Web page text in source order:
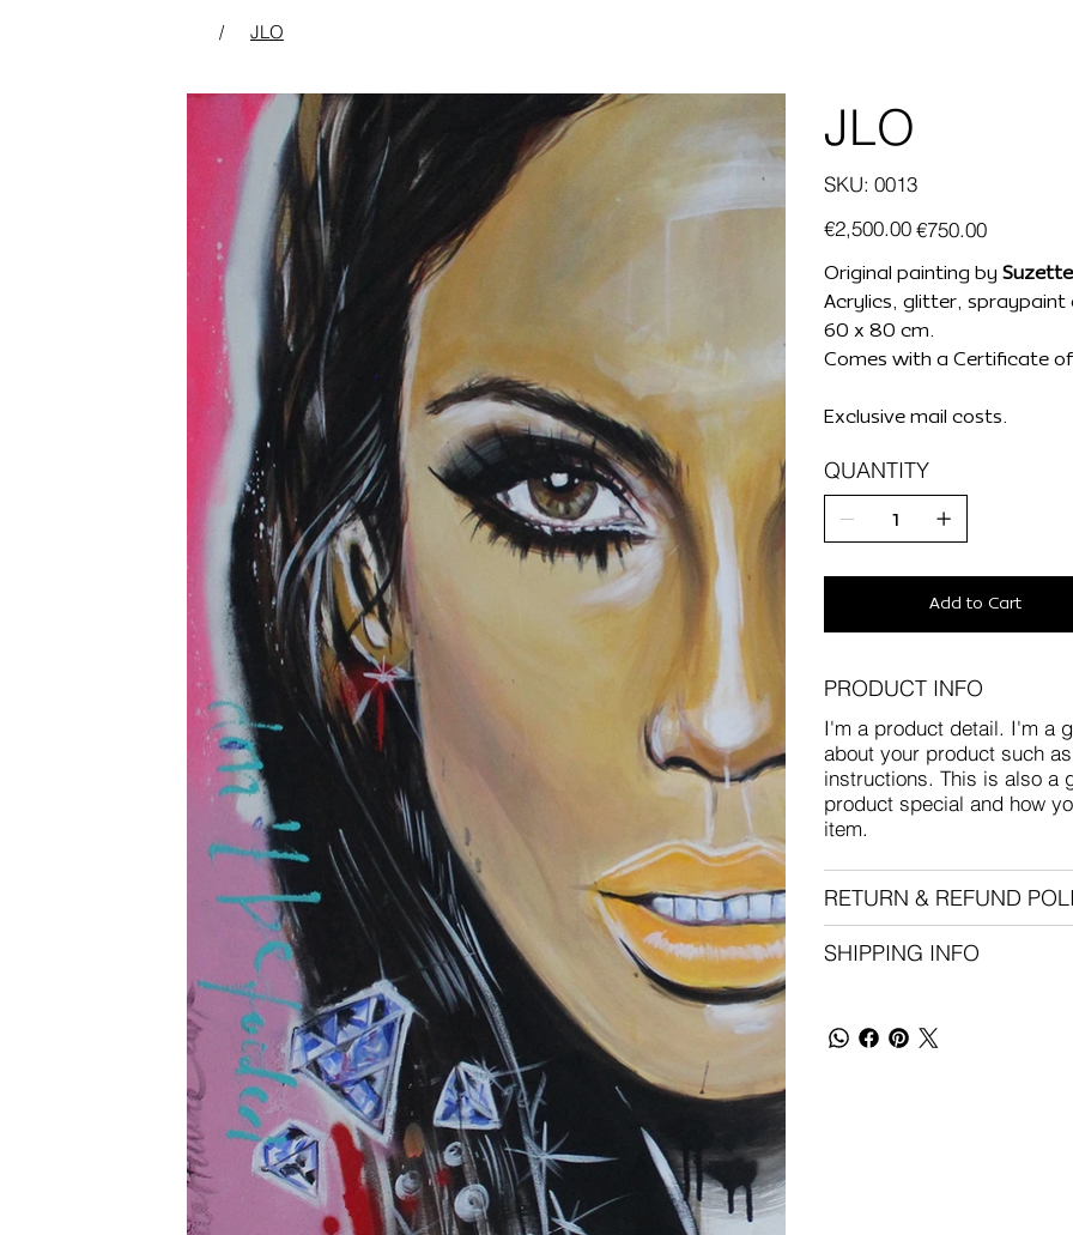
/ JLO
JLO
SKU:
SKU
0013
0013
Original
price
€2,500.00 Sale
price
€750.00
Original painting by
Acrylics, glitter, spraypaint
60 x 80 cm.
Comes with a Certificate
Exclusive mail costs.
QUANTITY
Add to Cart
PRODUCT INFO
I'm a product detail. I'm a
about your product such
instructions. This is also a
product special and how
item.
RETURN & REFUND
SHIPPING INFO